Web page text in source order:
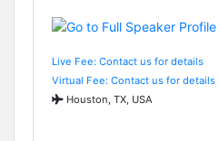
Live Fee: Contact us for details
Virtual Fee: Contact us for details
Houston, TX, USA